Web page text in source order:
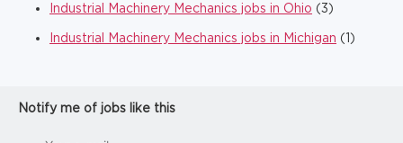
Industrial Machinery Mechanics jobs in Ohio (3)
Industrial Machinery Mechanics jobs in Michigan (1)
Notify me of jobs like this